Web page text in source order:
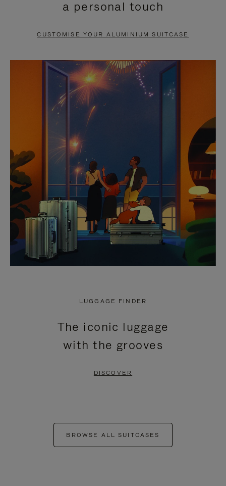
PAUSE
TO
UNMUTE
a personal touch
CUSTOMISE YOUR ALUMINIUM SUITCASE
LUGGAGE FINDER
The iconic luggage
with the grooves
DISCOVER
BROWSE ALL SUITCASES